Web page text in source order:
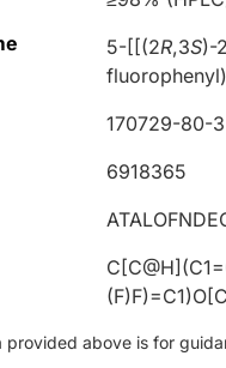
5-[[(2R,3S)-
170729-80-3
6918365
provided above is for